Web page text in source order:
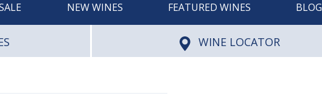
NEW WINES FEATURED WINES BLOG
WINE LOCATOR